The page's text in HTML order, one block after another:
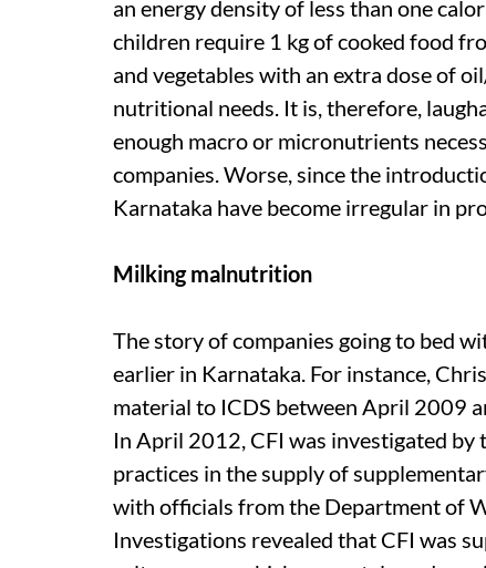
an energy density of less than one
children require 1 kg of cooked food
and vegetables with an extra dose of
nutritional needs. It is, therefore,
enough macro or micronutrients
companies. Worse, since the
Karnataka have become irregular in
Milking malnutrition
The story of companies going to bed
earlier in Karnataka. For instance,
material to ICDS between April 2009
In April 2012, CFI was investigated
practices in the supply of
with officials from the Department of
Investigations revealed that CFI was